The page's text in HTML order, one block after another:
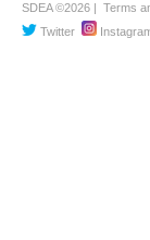
SDEA ©2026 |
Terms
Twitter